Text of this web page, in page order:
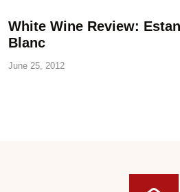
White Wine Review:
Blanc
June 25, 2012